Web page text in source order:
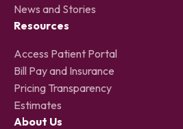
News and Stories
Resources
Access Patient Portal
Bill Pay and Insurance
Pricing Transparency
Estimates
About Us